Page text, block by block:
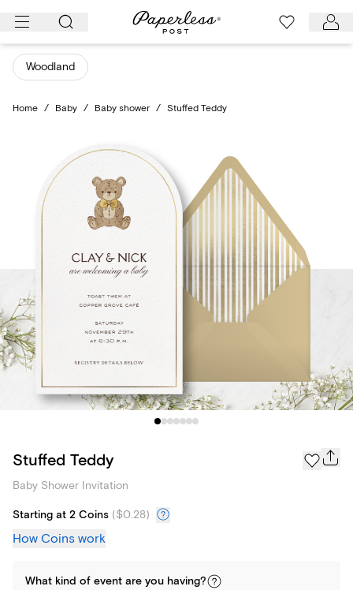
Skip
content
Woodland
Home / Baby / Baby shower / Stuffed Teddy
Stuffed Teddy
Baby Shower Invitation
Starting at 2 Coins ($0.28)
How Coins work
What kind of event are you having?